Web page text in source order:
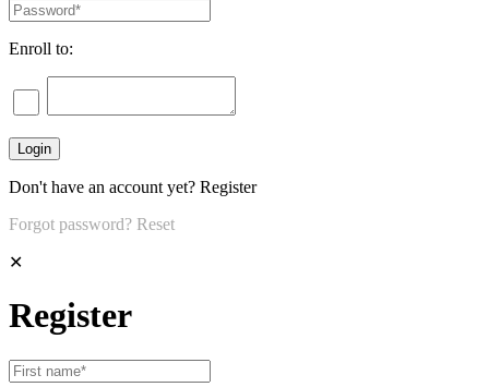
Enroll to:
Don't have an account yet? Register
Forgot password? Reset
✕
Register